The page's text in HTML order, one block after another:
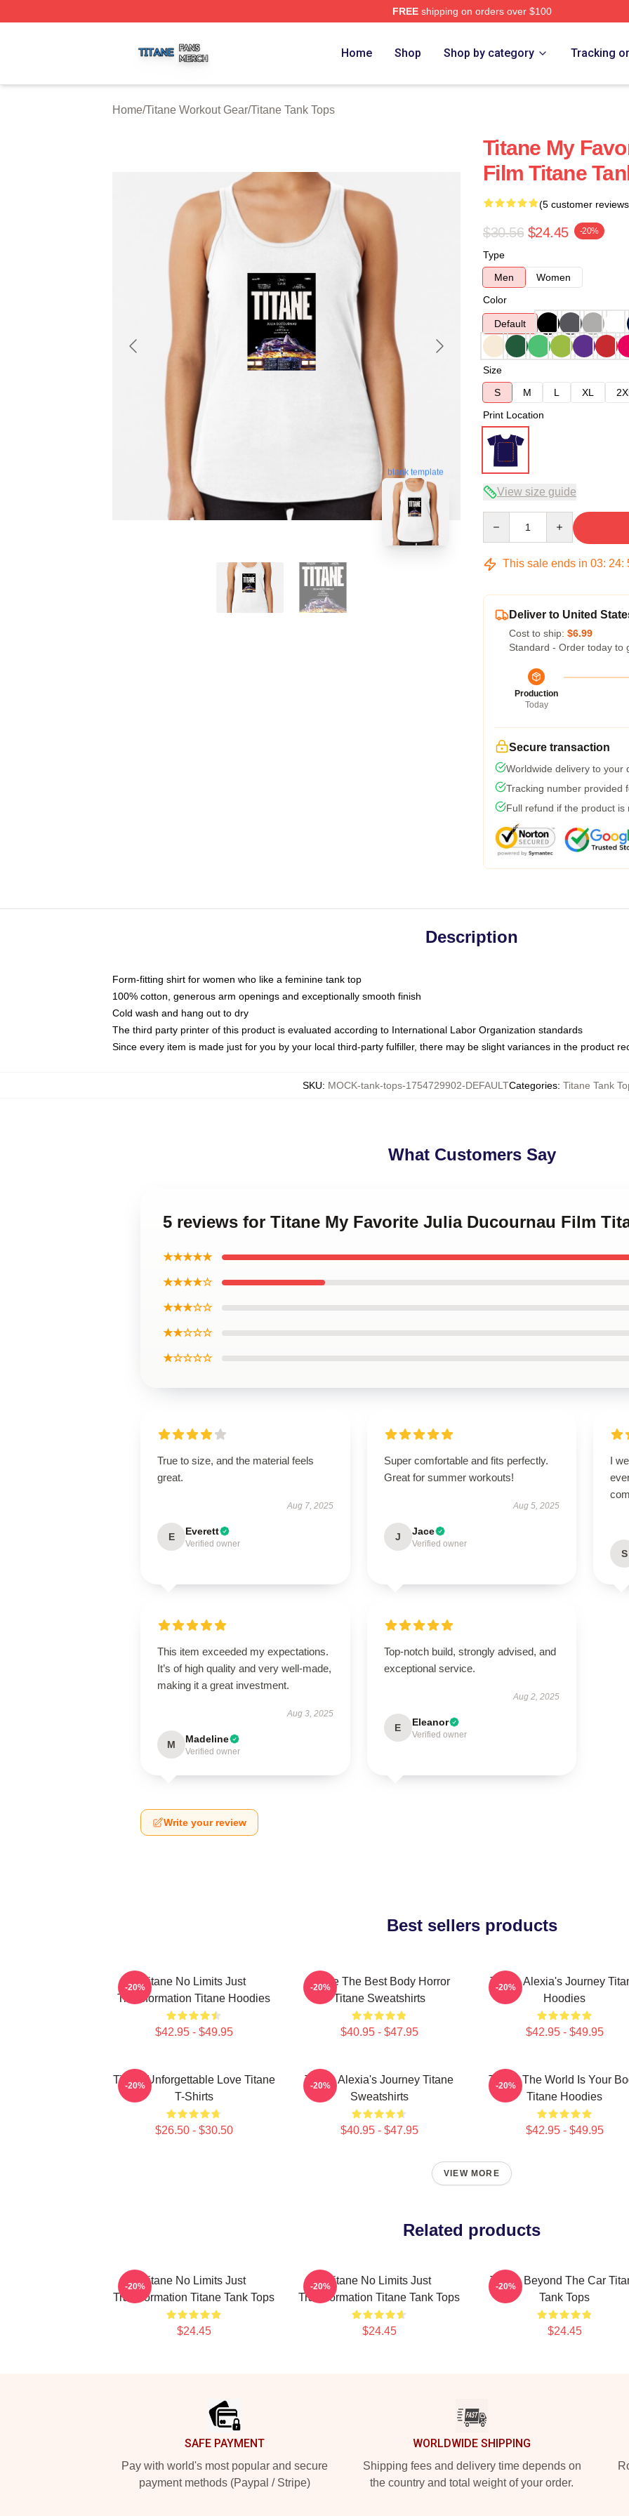
FREEshipping on orders over $100
Home Shop Shop by category Tracking
Home/Titane Workout Gear/Titane Tank Tops
blank template
Titane My
Film Titane
(5 customer
$30.56 $24.45 -20%
Type
Men
Women
Color
Default
Size
S
M L XL
Print Location
View size guide
This sale ends in 03: 24:
Deliver to United
Cost to ship: $6.99
Standard - Order today to
Production
Today
Secure transaction
Worldwide delivery to your
Tracking number provided
Full refund if the product is
Description
Form-fitting shirt for women who like a feminine tank top
100% cotton, generous arm openings and exceptionally smooth finish
Cold wash and hang out to dry
The third party printer of this product is evaluated according to International Labor Organization standards
Since every item is made just for you by your local third-party fulfiller, there may be slight variances in the product
SKU: MOCK-tank-tops-1754729902-DEFAULTCategories: Titane Tank
What Customers Say
5 reviews for Titane My Favorite Julia Ducournau Film
★★★★★
★★★★☆
★★★☆☆
★★☆☆☆
★☆☆☆☆
True to size, and the material feels
great.
Aug 7, 2025
E Everett
Verified owner
Super comfortable and fits perfectly.
Great for summer workouts!
Aug 5, 2025
J Jace
Verified owner
I
S
This item exceeded my expectations.
It’s of high quality and very well-made,
making it a great investment.
Aug 3, 2025
M Madeline
Verified owner
Top-notch build, strongly advised, and
exceptional service.
Aug 2, 2025
E Eleanor
Verified owner
Write your review
Best sellers products
Titane No Limits Just
Transformation Titane Hoodies
$42.95 - $49.95
-20%
Titane The Best Body Horror
Titane Sweatshirts
$40.95 - $47.95
-20%
Titane Alexia's Journey
Hoodies
$42.95 - $49.95
-20%
Titane Unforgettable Love Titane
T-Shirts
$26.50 - $30.50
-20%
Titane Alexia's Journey Titane
Sweatshirts
$40.95 - $47.95
-20%
Titane The World Is Your
Titane Hoodies
$42.95 - $49.95
-20%
VIEW MORE
Related products
Titane No Limits Just
Transformation Titane Tank Tops
$24.45
-20%
Titane No Limits Just
Transformation Titane Tank Tops
$24.45
-20%
Titane Beyond The Car
Tank Tops
$24.45
-20%
SAFE PAYMENT
Pay with world's most popular and secure
payment methods (Paypal / Stripe)
WORLDWIDE SHIPPING
Shipping fees and delivery time depends on
the country and total weight of your order.